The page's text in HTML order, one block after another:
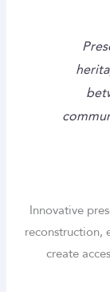
Innovative
reconstruction,
create